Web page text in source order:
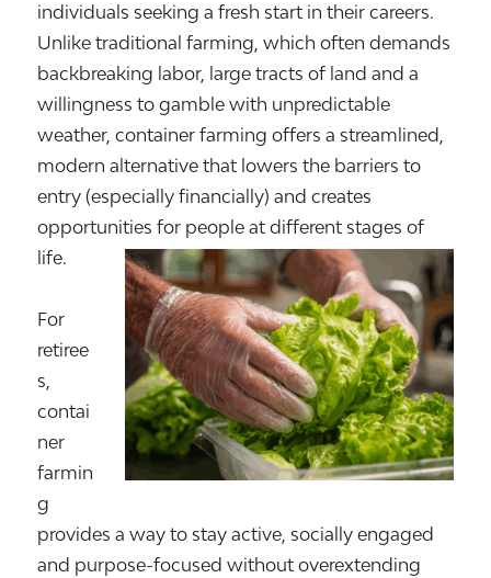
individuals seeking a fresh start in their careers.
Unlike traditional farming, which often demands
backbreaking labor, large tracts of land and a
willingness to gamble with unpredictable
weather, container farming offers a streamlined,
modern alternative that lowers the barriers to
entry (especially financially) and creates
opportunities for people at different stages of
life.
For
retiree
s,
contai
ner
farmin
g
provides a way to stay active, socially engaged
and purpose-focused without overextending